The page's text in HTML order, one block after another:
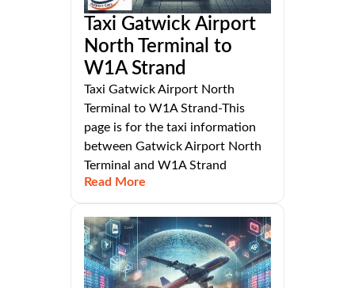
Taxi Gatwick Airport
North Terminal to
W1A Strand
Taxi Gatwick Airport North
Terminal to W1A Strand-This
page is for the taxi information
between Gatwick Airport North
Terminal and W1A Strand
Read More